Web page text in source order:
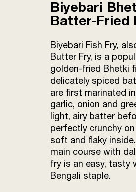
Biyebari
Batter-Fried
Biyebari Fish Fry,
Butter Fry, is a
golden-fried Bhetki
delicately spiced
are first marinated
garlic, onion and
light, airy batter
perfectly crunchy
soft and flaky
main course with
fry is an easy, tasty
Bengali staple.